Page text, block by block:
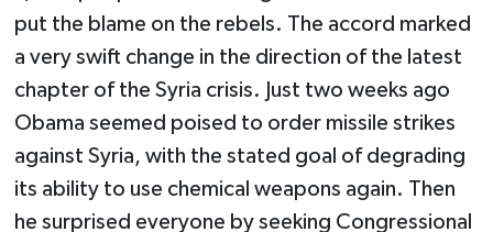
put the blame on the rebels. The accord marked
a very swift change in the direction of the latest
chapter of the Syria crisis. Just two weeks ago
Obama seemed poised to order missile strikes
against Syria, with the stated goal of degrading
its ability to use chemical weapons again. Then
he surprised everyone by seeking Congressional